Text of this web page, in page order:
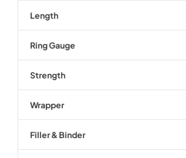
Length
Ring Gauge
Strength
Wrapper
Filler & Binder